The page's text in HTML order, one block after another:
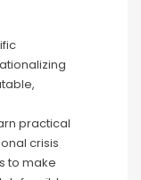
practical
crisis
to make